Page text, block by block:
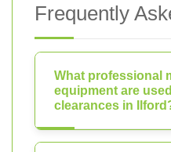
Frequently
What professional
equipment are
clearances in